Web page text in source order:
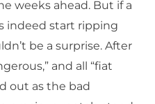
weeks ahead. But if a
indeed start ripping
be a surprise. After
and all “fiat
out as the bad